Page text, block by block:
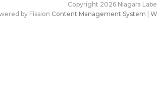
Copyright 2026 Niagara Label
by Fission Content Management System